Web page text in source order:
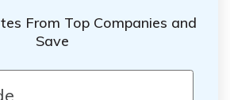
From Top Companies and
Save